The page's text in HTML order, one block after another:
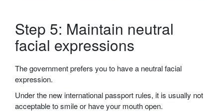
Step 5: Maintain neutral
facial expressions
The government prefers you to have a neutral facial
expression.
Under the new international passport rules, it is usually not
acceptable to smile or have your mouth open.